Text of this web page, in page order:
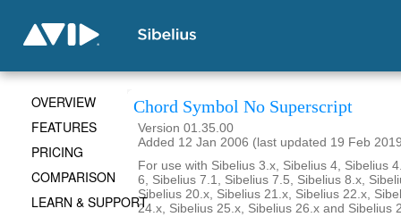
Chord Symbol No Superscript
Version 01.35.00
Added 12 Jan 2006 (last updated 19 Feb
For use with Sibelius 3.x, Sibelius 4, Sibelius
6, Sibelius 7.1, Sibelius 7.5, Sibelius 8.x,
Sibelius 20.x, Sibelius 21.x, Sibelius 22.x,
24.x, Sibelius 25.x, Sibelius 26.x and Sibelius
OVERVIEW
FEATURES
PRICING
COMPARISON
LEARN & SUPPORT